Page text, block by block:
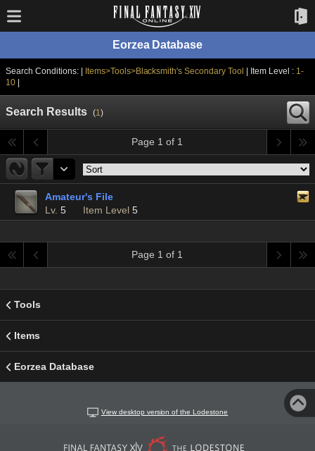
Eorzea Database
Search Conditions: | Items>Tools>Blacksmith's Secondary Tool | Item Level : 1-
10|
Search Results (1)
Page 1 of 1
Amateur's File
Lv. 5 Item Level 5
Page 1 of 1
Tools
Items
Eorzea Database
View desktop version of the Lodestone